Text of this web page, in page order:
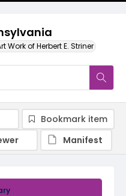
of Herbert E. Striner
Bookmark item
Manifest